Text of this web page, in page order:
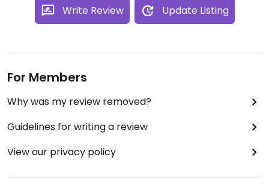
Write Review Update Listing
For Members
Why was my review removed?
Guidelines for writing a review
View our privacy policy